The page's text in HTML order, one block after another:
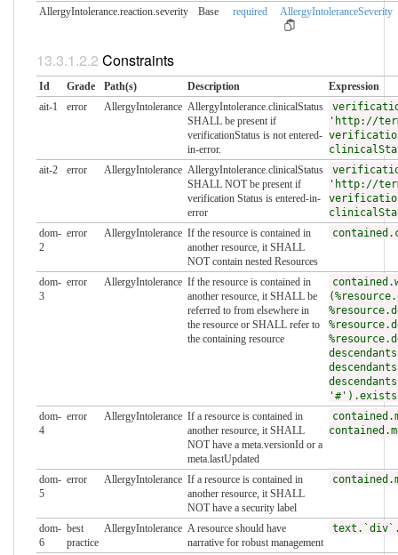
AllergyIntolerance.reaction.​severity Base required AllergyIntoleranceSeverity
Constraints
Id Grade Path(s) Description
Expression
ait-1
error AllergyIntolerance AllergyIntolerance.clinicalStatus
SHALL be present if
verificationStatus is not entered-
in-error.
'http://
ait-2
error AllergyIntolerance AllergyIntolerance.clinicalStatus
SHALL NOT be present if
verification Status is entered-in-
error
'http://
dom-
2
error AllergyIntolerance If the resource is contained in
another resource, it SHALL
NOT contain nested Resources
dom-
3
error AllergyIntolerance If the resource is contained in
another resource, it SHALL be
referred to from elsewhere in
the resource or SHALL refer to
the containing resource
dom-
4
error AllergyIntolerance If a resource is contained in
another resource, it SHALL
NOT have a meta.versionId or a
meta.lastUpdated
dom-
5
error AllergyIntolerance If a resource is contained in
another resource, it SHALL
NOT have a security label
dom-
6
best
practice
AllergyIntolerance A resource should have
narrative for robust management